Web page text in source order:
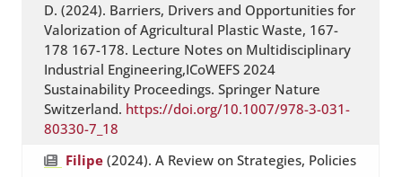
D. (2024). Barriers, Drivers and Opportunities for
Valorization of Agricultural Plastic Waste, 167-
178 167-178. Lecture Notes on Multidisciplinary
Industrial Engineering,ICoWEFS 2024
Sustainability Proceedings. Springer Nature
Switzerland. https://doi.org/10.1007/978-3-031-
80330-7_18
Filipe (2024). A Review on Strategies, Policies